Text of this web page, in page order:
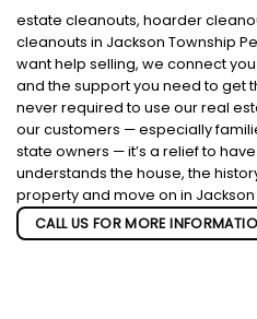
estate cleanouts, hoarder
cleanouts in Jackson Township
want help selling, we connect
and the support you need to get
never required to use our real
our customers — especially
state owners — it’s a relief to
understands the house, the
property and move on in Jackson
CALL US FOR MORE